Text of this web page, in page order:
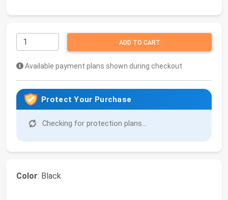
ADD TO CART
Available payment plans shown during checkout
Protect Your Purchase
Checking for protection plans...
Color: Black